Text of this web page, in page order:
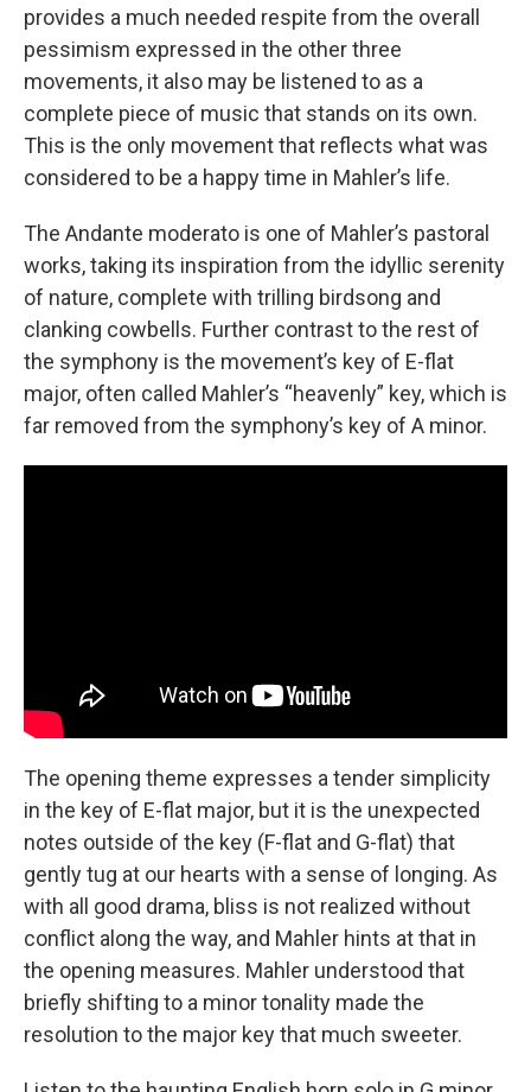
provides a much needed respite from the overall
pessimism expressed in the other three
movements, it also may be listened to as a
complete piece of music that stands on its own.
This is the only movement that reflects what was
considered to be a happy time in Mahler’s life.
The Andante moderato is one of Mahler’s pastoral
works, taking its inspiration from the idyllic serenity
of nature, complete with trilling birdsong and
clanking cowbells. Further contrast to the rest of
the symphony is the movement’s key of E-flat
major, often called Mahler’s “heavenly” key, which is
far removed from the symphony’s key of A minor.
The opening theme expresses a tender simplicity
in the key of E-flat major, but it is the unexpected
notes outside of the key (F-flat and G-flat) that
gently tug at our hearts with a sense of longing. As
with all good drama, bliss is not realized without
conflict along the way, and Mahler hints at that in
the opening measures. Mahler understood that
briefly shifting to a minor tonality made the
resolution to the major key that much sweeter.